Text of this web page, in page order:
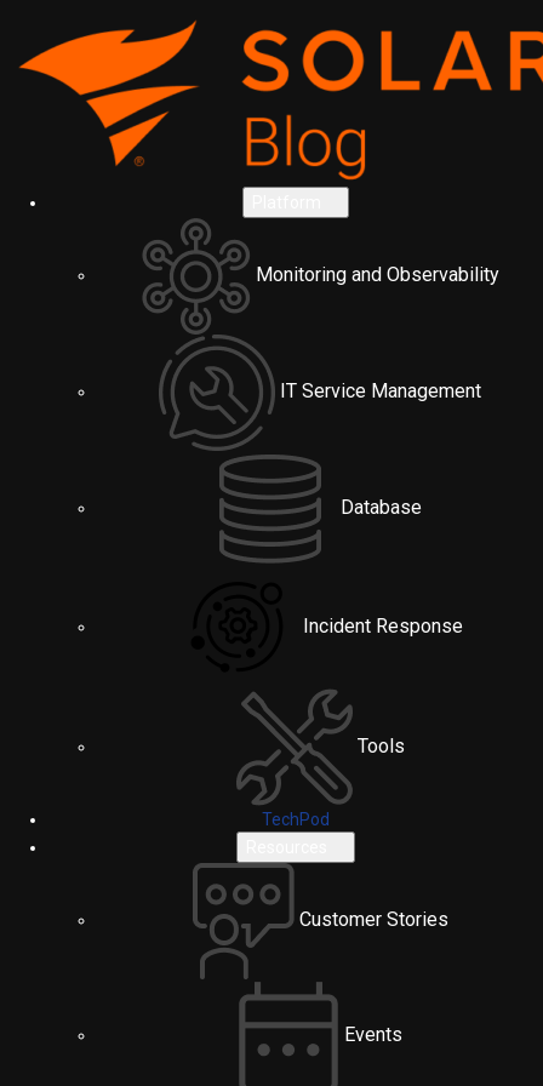
Monitoring and Observability
IT Service Management
Database
Incident Response
Tools
TechPod
Customer Stories
Events